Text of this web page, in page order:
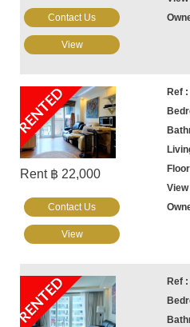
Contact Us
View
RENTED
Rent ฿ 22,000
Contact Us
View
RENTED